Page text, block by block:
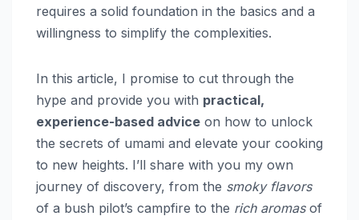
requires a solid foundation in the basics and a
willingness to simplify the complexities.
In this article, I promise to cut through the
hype and provide you with practical,
experience-based advice on how to unlock
the secrets of umami and elevate your cooking
to new heights. I’ll share with you my own
journey of discovery, from the smoky flavors
of a bush pilot’s campfire to the rich aromasof